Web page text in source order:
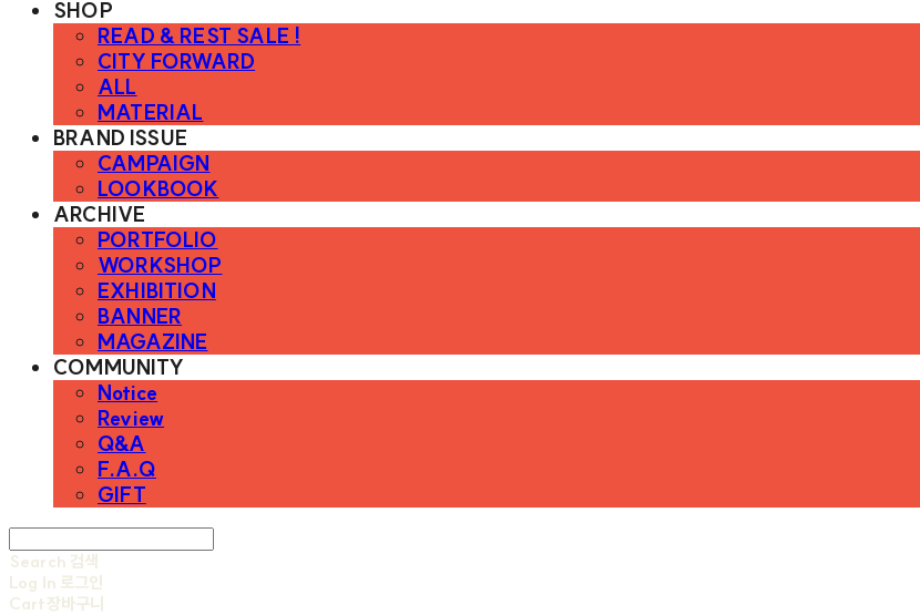
SHOP
READ & REST SALE !
CITY FORWARD
ALL
MATERIAL
BRAND ISSUE
CAMPAIGN
LOOKBOOK
ARCHIVE
PORTFOLIO
WORKSHOP
EXHIBITION
BANNER
MAGAZINE
COMMUNITY
Notice
Review
Q&A
F.A.Q
GIFT
Search 검색
Log In 로그인
Cart장바구니